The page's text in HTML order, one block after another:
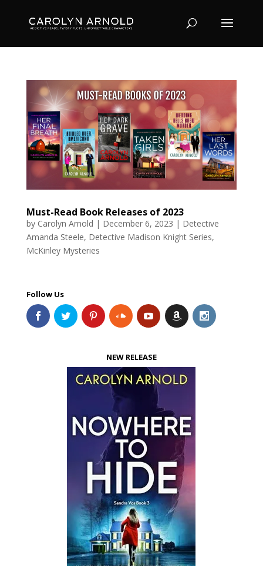
Must-Read Book Releases of 2023
by Carolyn Arnold | December 6, 2023 | Detective
Amanda Steele, Detective Madison Knight Series,
McKinley Mysteries
Follow Us
NEW RELEASE